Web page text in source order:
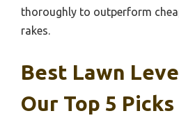
thoroughly to outperform
rakes.
Best Lawn
Our Top 5 Picks